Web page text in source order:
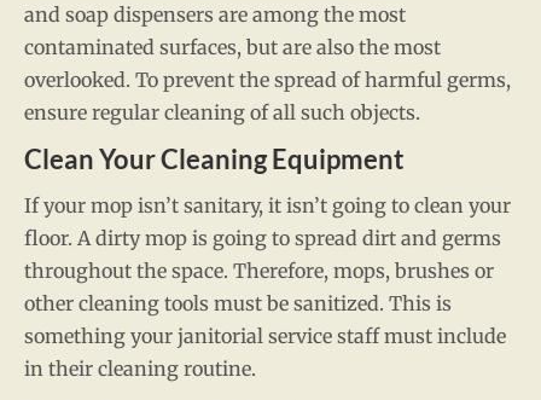
and soap dispensers are among the most
contaminated surfaces, but are also the most
overlooked. To prevent the spread of harmful germs,
ensure regular cleaning of all such objects.
Clean Your Cleaning Equipment
If your mop isn’t sanitary, it isn’t going to clean your
floor. A dirty mop is going to spread dirt and germs
throughout the space. Therefore, mops, brushes or
other cleaning tools must be sanitized. This is
something your janitorial service staff must include
in their cleaning routine.